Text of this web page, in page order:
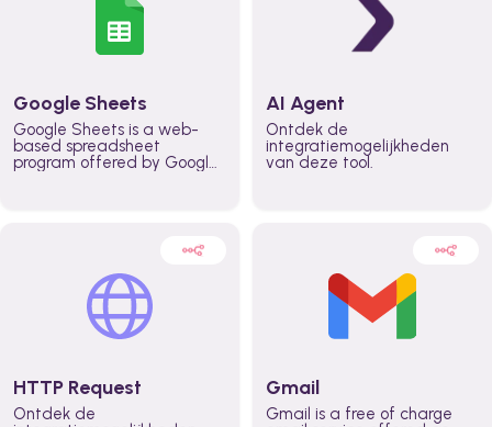
Google Sheets
Google Sheets is a web-
based spreadsheet
program offered by Google
AI Agent
Ontdek de
integratiemogelijkheden
van deze tool.
HTTP Request
Ontdek de
Gmail
Gmail is a free of charge